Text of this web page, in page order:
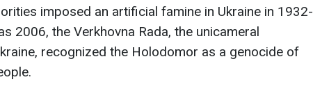
imposed an artificial famine in Ukraine in 1932-
2006, the Verkhovna Rada, the unicameral
recognized the Holodomor as a genocide of